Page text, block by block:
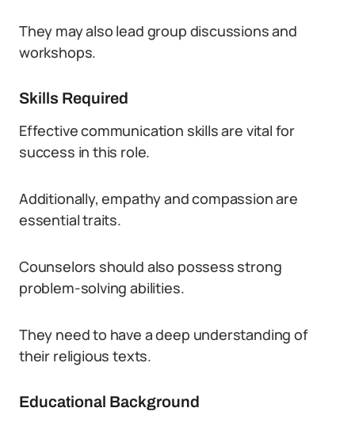
They may also lead group discussions and
workshops.
Skills Required
Effective communication skills are vital for
success in this role.
Additionally, empathy and compassion are
essential traits.
Counselors should also possess strong
problem-solving abilities.
They need to have a deep understanding of
their religious texts.
Educational Background